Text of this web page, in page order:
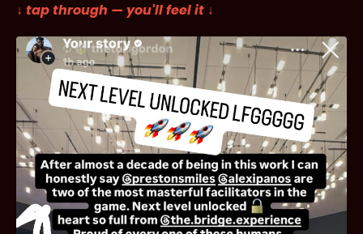
↓ tap through — you'll feel it ↓